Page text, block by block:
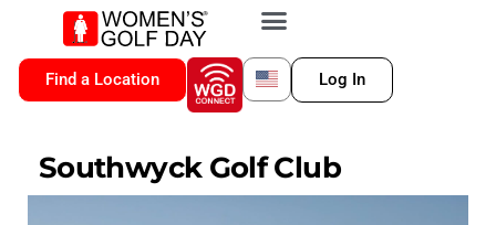
Find a Location Log In
Southwyck Golf Club